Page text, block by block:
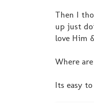
Then I
up just
love Him
Where
Its easy